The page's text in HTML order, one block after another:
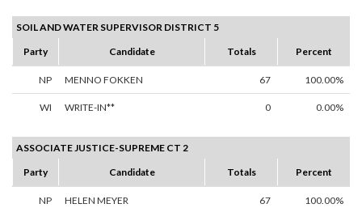
SOIL AND WATER SUPERVISOR DISTRICT 5
Party
Candidate Totals Percent
NP MENNO FOKKEN 67 100.00%
WI WRITE-IN** 0 0.00%
ASSOCIATE JUSTICE-SUPREME CT 2
Party
Candidate Totals Percent
NP HELEN MEYER 67 100.00%